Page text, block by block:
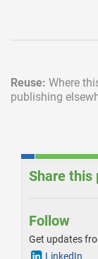
Reuse: Where
publishing
Share this
Follow
Get updates
LinkedIn